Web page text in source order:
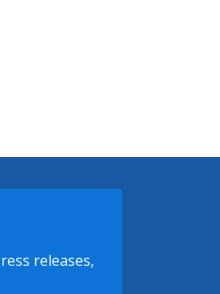
releases,